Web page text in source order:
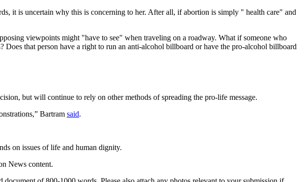
it is uncertain why this is concerning to her. After all, if abortion is simply " health care" and
viewpoints might "have to see" when traveling on a roadway. What if someone who
that person have a right to run an anti-alcohol billboard or have the pro-alcohol billboard
but will continue to rely on other methods of spreading the pro-life message.
Bartram said.
on issues of life and human dignity.
News content.